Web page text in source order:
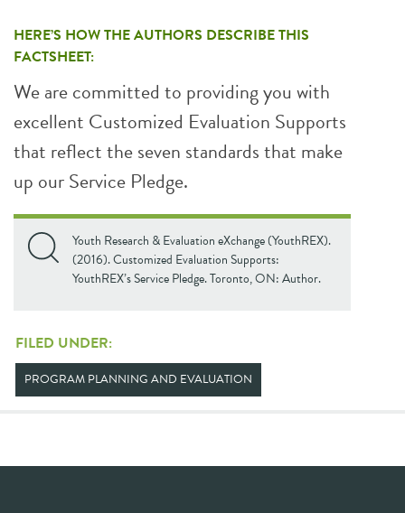
HERE’S HOW THE AUTHORS DESCRIBE THIS
FACTSHEET:
We are committed to providing you with
excellent Customized Evaluation Supports
that reflect the seven standards that make
up our Service Pledge.
Youth Research & Evaluation eXchange (YouthREX).
(2016). Customized Evaluation Supports:
YouthREX’s Service Pledge. Toronto, ON: Author.
FILED UNDER:
PROGRAM PLANNING AND EVALUATION